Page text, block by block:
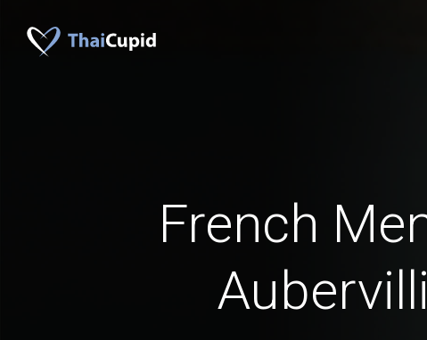
French